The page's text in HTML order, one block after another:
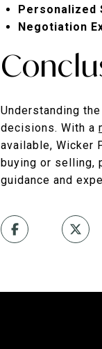
Personalized
Negotiation
Understanding
decisions. With a
available, Wicker
buying or selling,
guidance and